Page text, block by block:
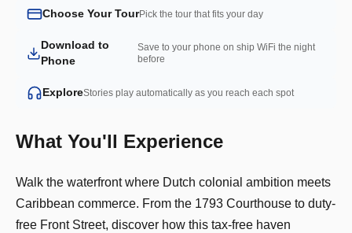
Choose Your TourPick the tour that fits your day
Download to
Phone
Save to your phone on ship WiFi the night
before
ExploreStories play automatically as you reach each spot
What You'll Experience
Walk the waterfront where Dutch colonial ambition meets
Caribbean commerce. From the 1793 Courthouse to duty-
free Front Street, discover how this tax-free haven